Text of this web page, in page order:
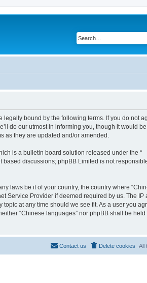
legally bound by the following terms. If you do not
do our utmost in informing you, though it would
as they are updated and/or amended.
is a bulletin board solution released under the “
based discussions; phpBB Limited is not
laws be it of your country, the country where
Service Provider if deemed required by us. The IP
at any time should we see fit. As a user you
“Chinese languages” nor phpBB shall be
All
Delete cookies
Contact us